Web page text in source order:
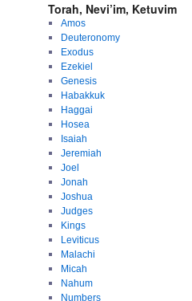
Torah, Nevi’im, Ketuvim
Amos
Deuteronomy
Exodus
Ezekiel
Genesis
Habakkuk
Haggai
Hosea
Isaiah
Jeremiah
Joel
Jonah
Joshua
Judges
Kings
Leviticus
Malachi
Micah
Nahum
Numbers